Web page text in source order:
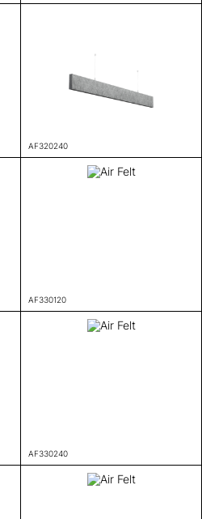
AF320240
AF330120
AF330240